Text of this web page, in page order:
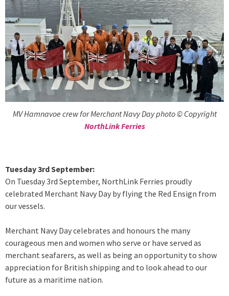
MV Hamnavoe crew for Merchant Navy Day photo © Copyright
NorthLink Ferries
Tuesday 3rd September:
On Tuesday 3rd September, NorthLink Ferries proudly
celebrated Merchant Navy Day by flying the Red Ensign from
our vessels.
Merchant Navy Day celebrates and honours the many
courageous men and women who serve or have served as
merchant seafarers, as well as being an opportunity to show
appreciation for British shipping and to look ahead to our
future as a maritime nation.